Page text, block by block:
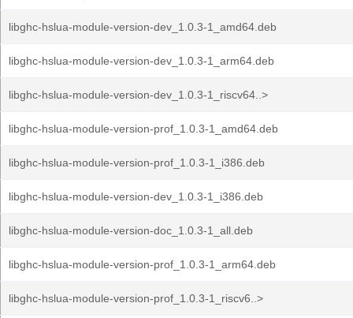
libghc-hslua-module-version-dev_1.0.3-1_amd64.deb
libghc-hslua-module-version-dev_1.0.3-1_arm64.deb
libghc-hslua-module-version-dev_1.0.3-1_riscv64..>
libghc-hslua-module-version-prof_1.0.3-1_amd64.deb
libghc-hslua-module-version-prof_1.0.3-1_i386.deb
libghc-hslua-module-version-dev_1.0.3-1_i386.deb
libghc-hslua-module-version-doc_1.0.3-1_all.deb
libghc-hslua-module-version-prof_1.0.3-1_arm64.deb
libghc-hslua-module-version-prof_1.0.3-1_riscv6..>